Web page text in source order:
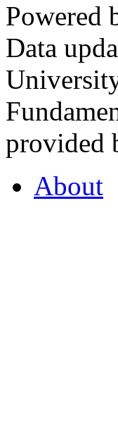
Powered
Data
provided
About